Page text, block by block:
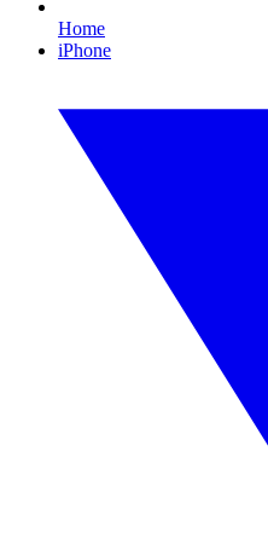
Home
iPhone